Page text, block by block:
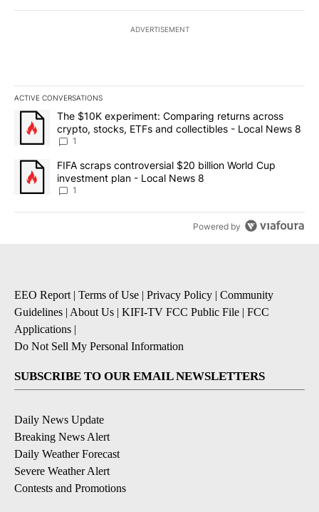
ADVERTISEMENT
ACTIVE CONVERSATIONS
The following is a list of the most commented articles in the last
A trending article titled "The $10K experiment: Comparing
The $10K experiment: Comparing returns across
crypto, stocks, ETFs and collectibles - Local News 8
1
A trending article titled "FIFA scraps controversial $20 billion
FIFA scraps controversial $20 billion World Cup
investment plan - Local News 8
1
Powered by
EEO Report | Terms of Use | Privacy Policy | Community
Guidelines | About Us | KIFI-TV FCC Public File | FCC
Applications |
Do Not Sell My Personal Information
SUBSCRIBE TO OUR EMAIL NEWSLETTERS
Daily News Update
Breaking News Alert
Daily Weather Forecast
Severe Weather Alert
Contests and Promotions